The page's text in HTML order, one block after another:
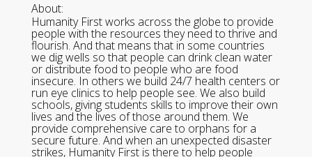
About:
Humanity First works across the globe to provide
people with the resources they need to thrive and
flourish. And that means that in some countries
we dig wells so that people can drink clean water
or distribute food to people who are food
insecure. In others we build 24/7 health centers or
run eye clinics to help people see. We also build
schools, giving students skills to improve their own
lives and the lives of those around them. We
provide comprehensive care to orphans for a
secure future. And when an unexpected disaster
strikes, Humanity First is there to help people